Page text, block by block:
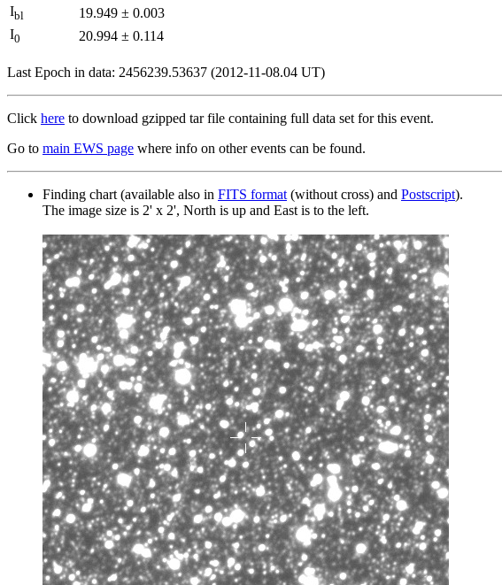
Ibl 19.949 ± 0.003
I0 20.994 ± 0.114
Last Epoch in data: 2456239.53637 (2012-11-08.04 UT)
Click here to download gzipped tar file containing full data set for this event.
Go to main EWS page where info on other events can be found.
Finding chart (available also in FITS format (without cross) and Postscript).
The image size is 2' x 2', North is up and East is to the left.